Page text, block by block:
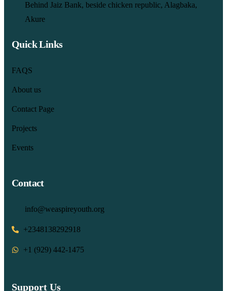
Behind Jaiz Bank, beside chicken republic, Alagbaka,
Akure
Quick Links
FAQS
About us
Contact Page
Projects
Events
Contact
info@weaspireyouth.org
+2348138292918
‪+1 (929) 442‑1475‬
Support Us